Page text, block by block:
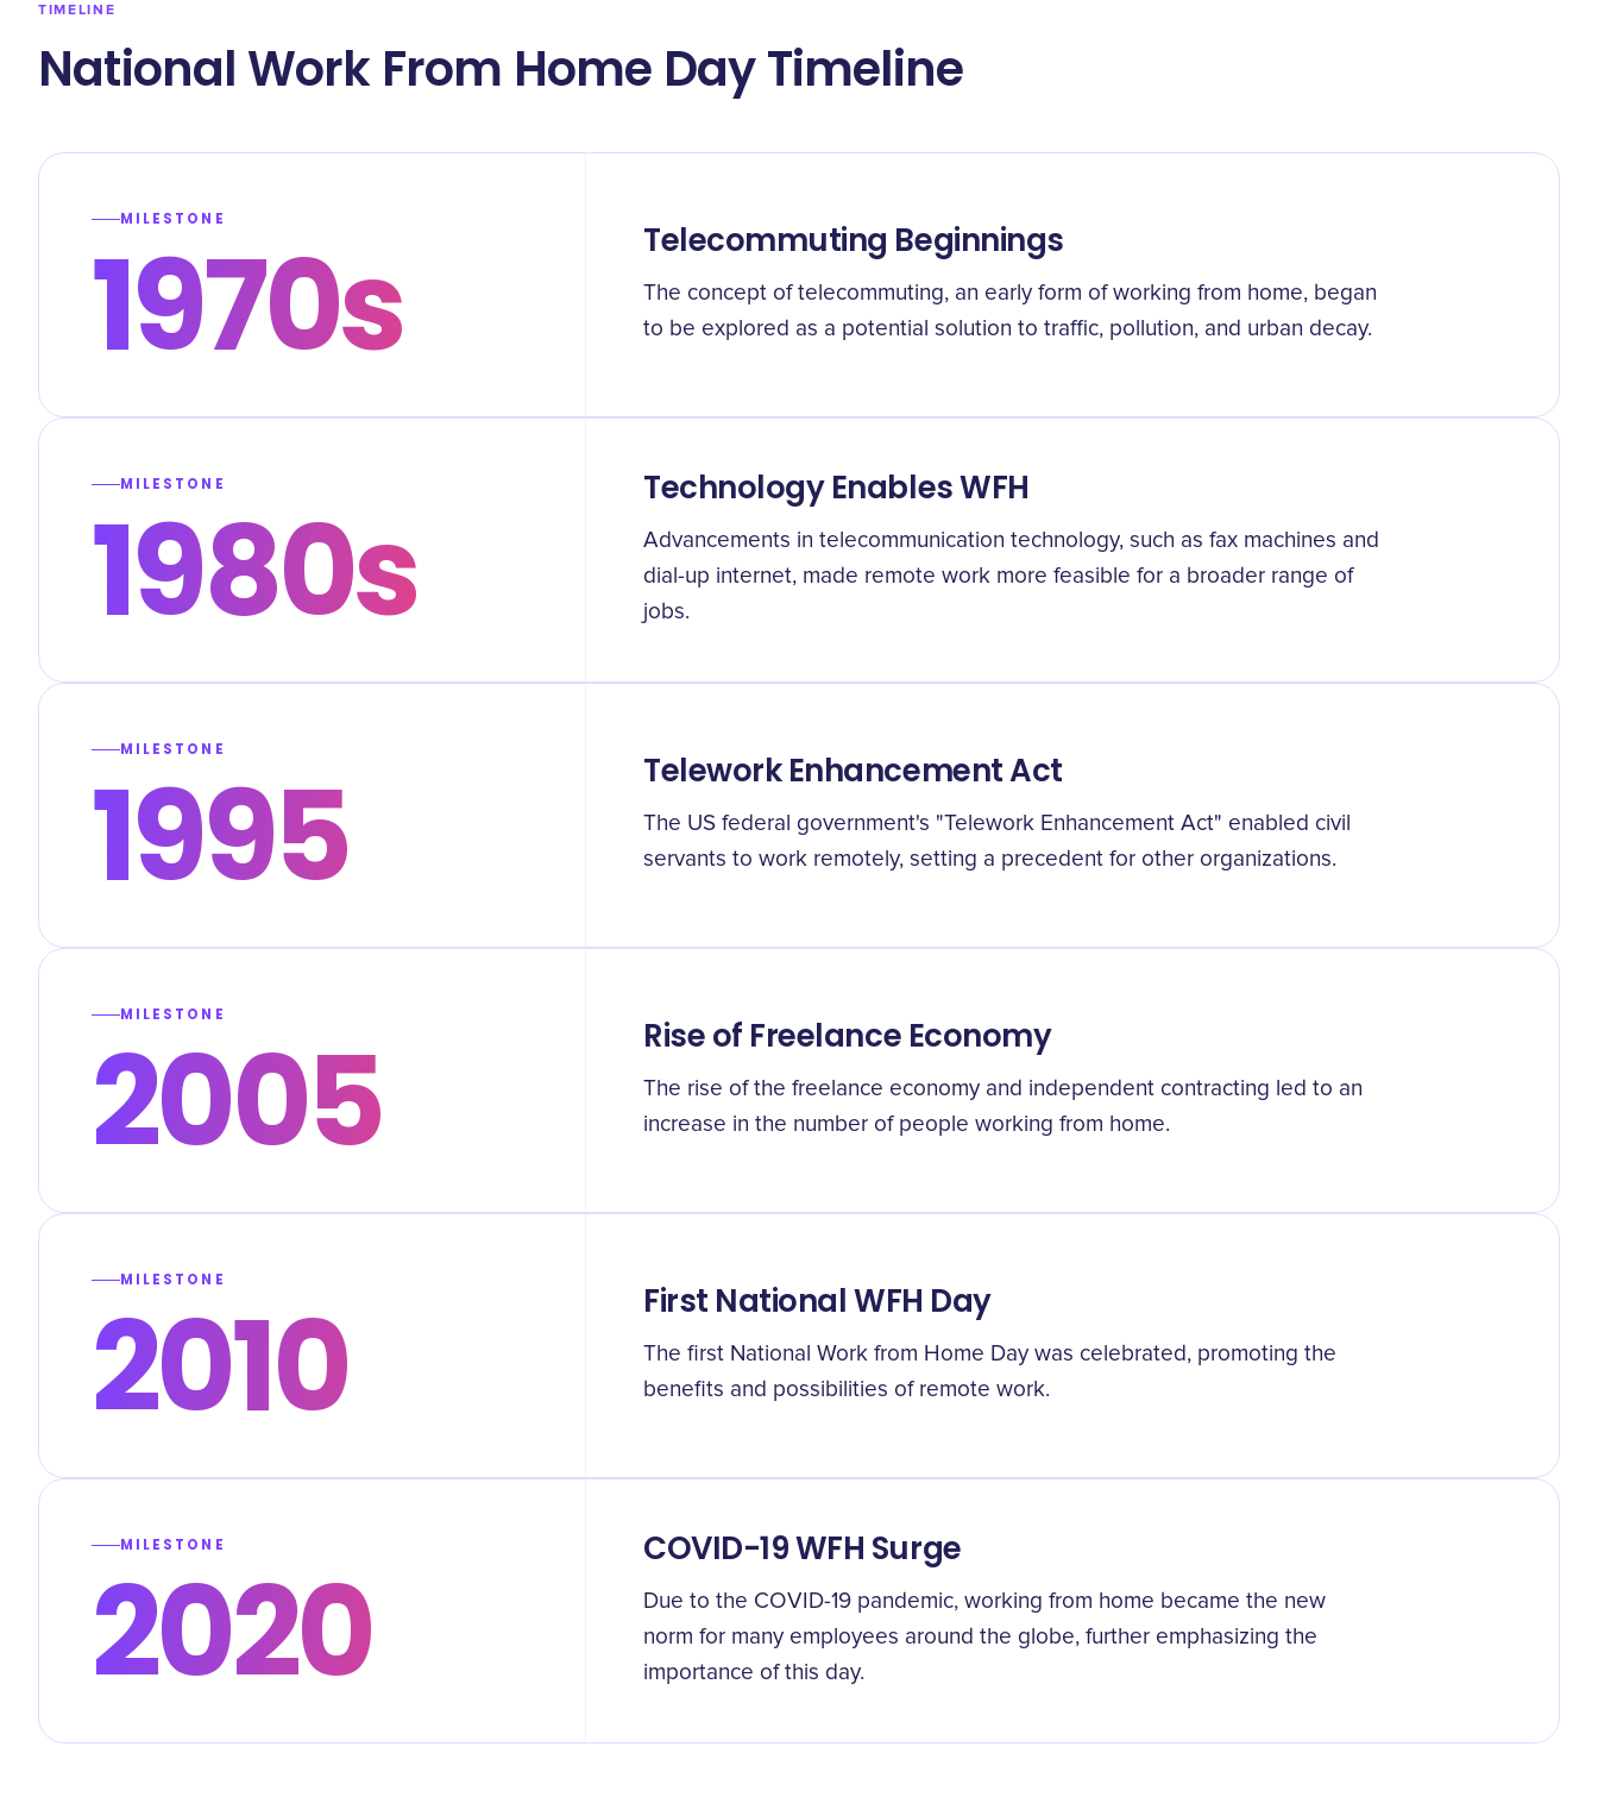
TIMELINE
National Work From Home Day Timeline
MILESTONE
1970s Telecommuting Beginnings
The concept of telecommuting, an early form of working from home, began
to be explored as a potential solution to traffic, pollution, and urban decay.
MILESTONE
1980s Technology Enables WFH
Advancements in telecommunication technology, such as fax machines and
dial-up internet, made remote work more feasible for a broader range of
jobs.
MILESTONE
1995 Telework Enhancement Act
The US federal government's "Telework Enhancement Act" enabled civil
servants to work remotely, setting a precedent for other organizations.
MILESTONE
2005 Rise of Freelance Economy
The rise of the freelance economy and independent contracting led to an
increase in the number of people working from home.
MILESTONE
2010 First National WFH Day
The first National Work from Home Day was celebrated, promoting the
benefits and possibilities of remote work.
MILESTONE
2020 COVID-19 WFH Surge
Due to the COVID-19 pandemic, working from home became the new
norm for many employees around the globe, further emphasizing the
importance of this day.